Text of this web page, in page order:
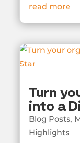
read more
Turn
into a
Blog Posts,
Highlights